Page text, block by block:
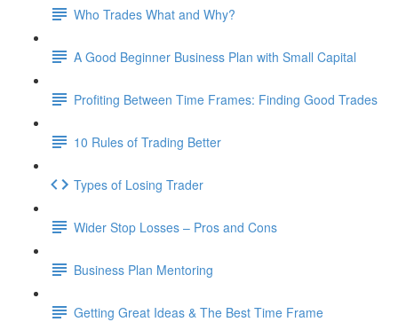
Who Trades What and Why?
A Good Beginner Business Plan with Small Capital
Profiting Between Time Frames: Finding Good Trades
10 Rules of Trading Better
Types of Losing Trader
Wider Stop Losses – Pros and Cons
Business Plan Mentoring
Getting Great Ideas & The Best Time Frame